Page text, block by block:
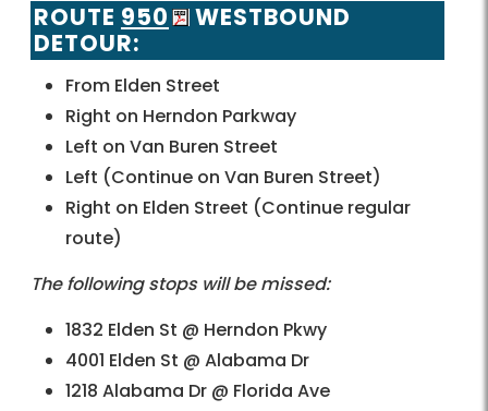
ROUTE 950
WESTBOUND
DETOUR:
From Elden Street
Right on Herndon Parkway
Left on Van Buren Street
Left (Continue on Van Buren Street)
Right on Elden Street (Continue regular
route)
The following stops will be missed:
1832 Elden St @ Herndon Pkwy
4001 Elden St @ Alabama Dr
1218 Alabama Dr @ Florida Ave